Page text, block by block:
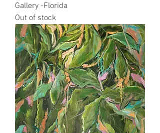
Gallery -Florida
Out of stock